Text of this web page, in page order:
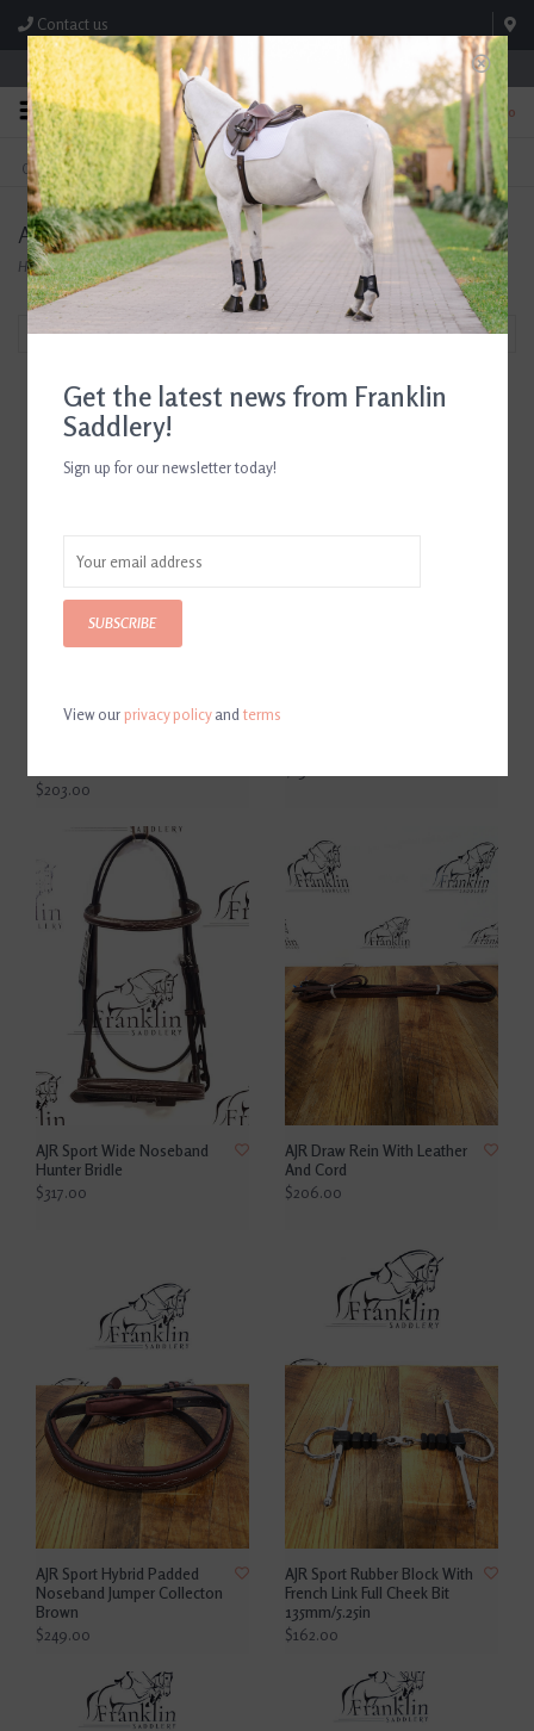
Contact us
Store Hours: M-F 8:00am-4:30pm; Sat 8:00am-3:00pm
0
FREE SHIPPING
On Orders Over $99* *Exclusions Apply
TEXT US!
615-786-0571
AJR Sport
Home/Brands/AJR Sport
Filter by
AJR Sport Leather Covered
$203.00
AJR Sport Wide Noseband
Hunter Bridle
$317.00
AJR Draw Rein With Leather
And Cord
$206.00
AJR Sport Hybrid Padded
Noseband Jumper Collecton
Brown
$249.00
AJR Sport Rubber Block With
French Link Full Cheek Bit
135mm/5.25in
$162.00
Get the latest news from Franklin
Saddlery!
Sign up for our newsletter today!
SUBSCRIBE
View ourprivacy policyandterms